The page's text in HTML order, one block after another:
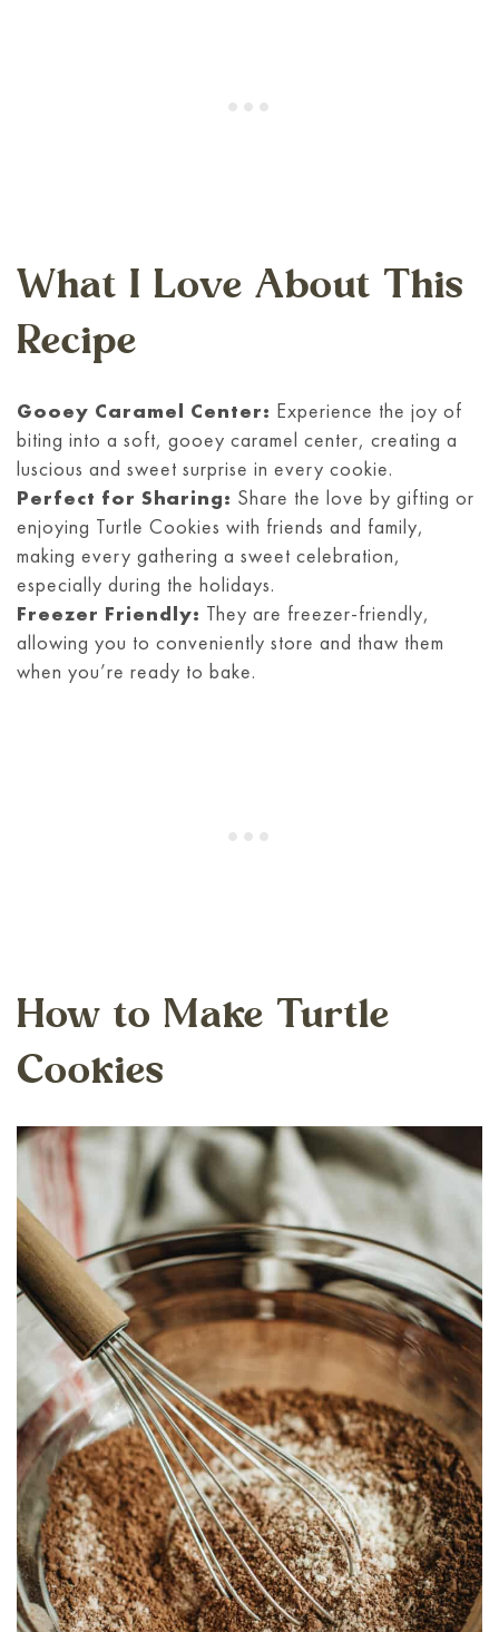
What I Love About This
Recipe
Gooey Caramel Center: Experience the joy of
biting into a soft, gooey caramel center, creating a
luscious and sweet surprise in every cookie.
Perfect for Sharing: Share the love by gifting or
enjoying Turtle Cookies with friends and family,
making every gathering a sweet celebration,
especially during the holidays.
Freezer Friendly: They are freezer-friendly,
allowing you to conveniently store and thaw them
when you’re ready to bake.
How to Make Turtle
Cookies